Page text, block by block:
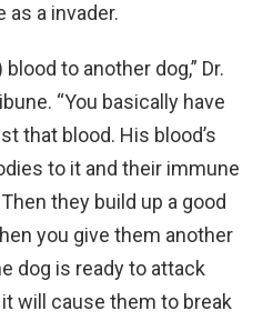
a invader.
to another dog,” Dr.
“You basically have
that blood. His blood’s
to it and their immune
they build up a good
you give them another
dog is ready to attack
will cause them to break